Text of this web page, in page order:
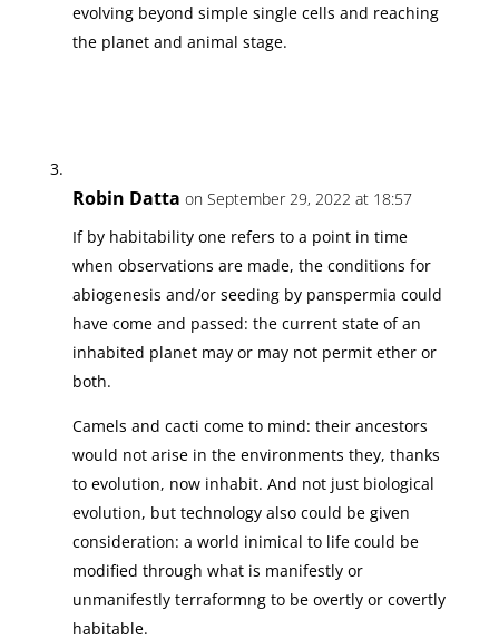
evolving beyond simple single cells and reaching
the planet and animal stage.
Robin Datta on September 29, 2022 at 18:57
If by habitability one refers to a point in time
when observations are made, the conditions for
abiogenesis and/or seeding by panspermia could
have come and passed: the current state of an
inhabited planet may or may not permit ether or
both.
Camels and cacti come to mind: their ancestors
would not arise in the environments they, thanks
to evolution, now inhabit. And not just biological
evolution, but technology also could be given
consideration: a world inimical to life could be
modified through what is manifestly or
unmanifestly terraformng to be overtly or covertly
habitable.